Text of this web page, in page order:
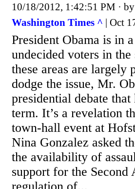
10/18/2012, 1:42:51 PM · by
Washington Times ^ | Oct
President Obama is in
undecided voters in
these areas are
dodge the issue, Mr.
presidential debate that
term. It’s a revelation
town-hall event at
Nina Gonzalez asked
the availability of
support for the